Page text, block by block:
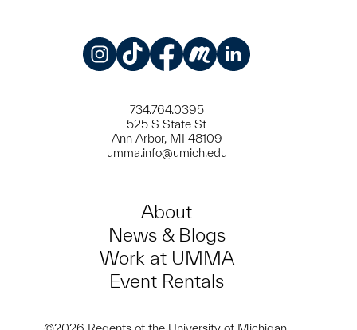
734.764.0395
525 S State St
Ann Arbor, MI 48109
umma.info@umich.edu
About
News & Blogs
Work at UMMA
Event Rentals